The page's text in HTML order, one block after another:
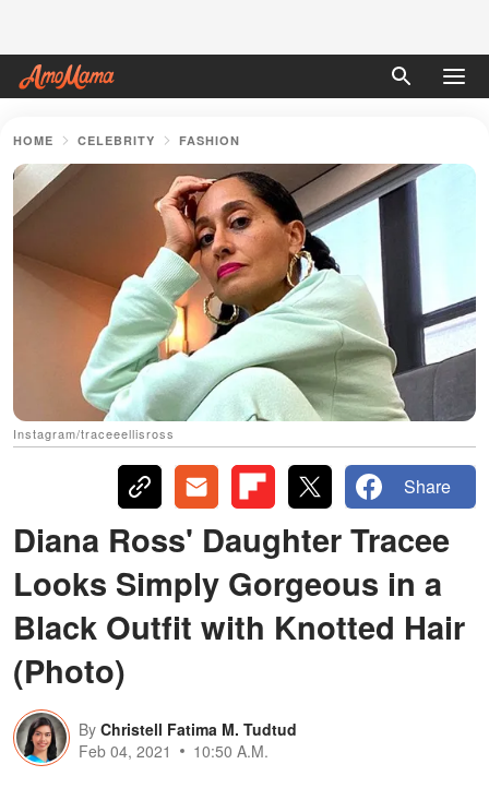
HOME CELEBRITY FASHION
Instagram/traceeellisross
Share
Diana Ross' Daughter Tracee
Looks Simply Gorgeous in a
Black Outfit with Knotted Hair
(Photo)
By Christell Fatima M. Tudtud
Feb 04, 2021
10:50 A.M.